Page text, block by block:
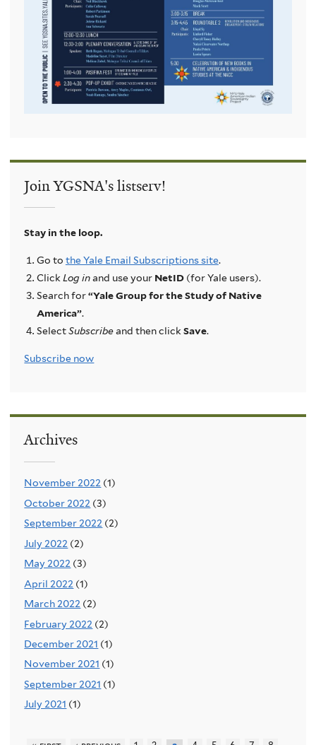
Join YGSNA's listserv!
Stay in the loop.
Go to the Yale Email Subscriptions site.
ClickLog inand use your NetID(for Yale users).
Search for“Yale Group for the Study of Native
America”.
SelectSubscribeand then clickSave.
Subscribe now
Archives
November 2022 (1)
October 2022 (3)
September 2022 (2)
July 2022 (2)
May 2022 (3)
April 2022 (1)
March 2022 (2)
February 2022 (2)
December 2021 (1)
November 2021 (1)
September 2021 (1)
July 2021 (1)